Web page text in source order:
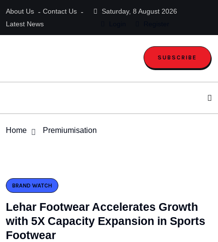
About Us
Contact Us
Latest News
Saturday, 8 August 2026
SUBSCRIBE
Home Premiumisation
BRAND WATCH
Lehar Footwear Accelerates Growth
with 5X Capacity Expansion in Sports
Footwear